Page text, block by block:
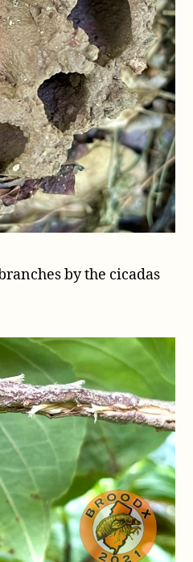
by the cicadas